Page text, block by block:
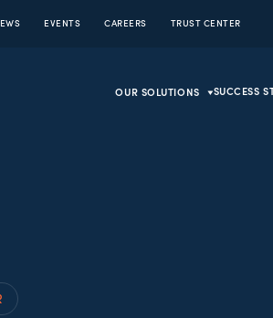
EVENTS CAREERS TRUST CENTER
OUR SOLUTIONS SUCCESS